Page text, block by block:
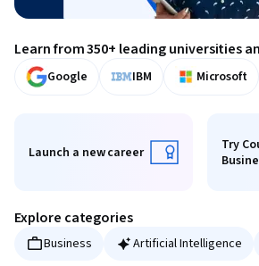
Learn from 350+ leading universities
Google IBM Microsoft
Launch a new career
Launch a new career Try
Try
Explore categories
Business Artificial Intelligence